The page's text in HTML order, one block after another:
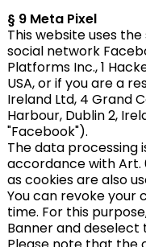
§ 9 Meta Pixel
This website uses
social network
Platforms Inc., 1
USA, or if you are a
Ireland Ltd, 4 Grand
Harbour, Dublin 2,
"Facebook").
The data processing
accordance with Art.
as cookies are also
You can revoke
time. For this
Banner and